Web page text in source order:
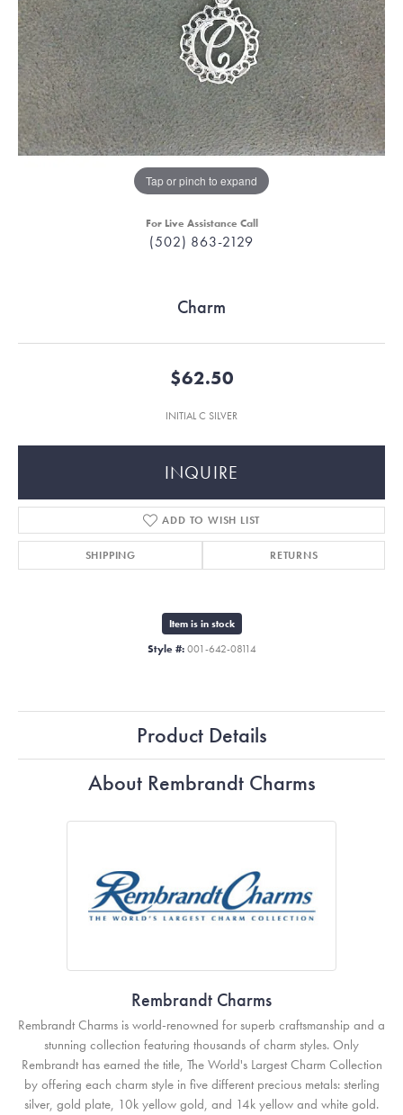
Tap or pinch to expand
For Live Assistance Call
(502) 863-2129
Charm
$62.50
INITIAL C SILVER
INQUIRE
ADD TO WISH LIST
SHIPPING RETURNS
Item is in stock
Style #: 001-642-08114
Product Details
About Rembrandt Charms
Rembrandt Charms
Rembrandt Charms is world-renowned for superb craftsmanship and a
stunning collection featuring thousands of charm styles. Only
Rembrandt has earned the title, The World's Largest Charm Collection
by offering each charm style in five different precious metals: sterling
silver, gold plate, 10k yellow gold, and 14k yellow and white gold.